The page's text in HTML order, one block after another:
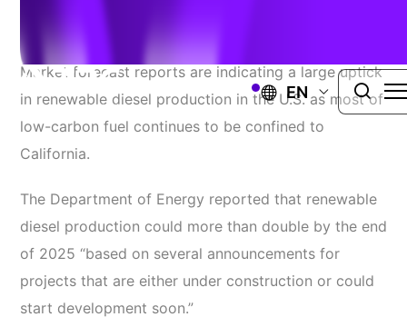
EN
Market forecast reports are indicating a large uptick
in renewable diesel production in the U.S. as most of
low-carbon fuel continues to be confined to
California.
The Department of Energy reported that renewable
diesel production could more than double by the end
of 2025 “based on several announcements for
projects that are either under construction or could
start development soon.”